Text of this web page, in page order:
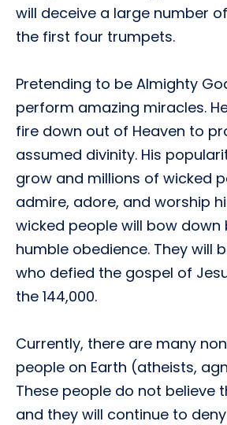
will deceive a large number
the first four trumpets.
Pretending to be Almighty
perform amazing miracles.
fire down out of Heaven to
assumed divinity. His
grow and millions of wicked
admire, adore, and worship
wicked people will bow down
humble obedience. They will
who defied the gospel of
the 144,000.
Currently, there are many
people on Earth (atheists,
These people do not believe
and they will continue to